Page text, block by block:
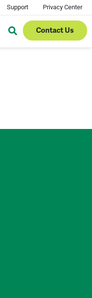
Support Privacy Center
Contact Us